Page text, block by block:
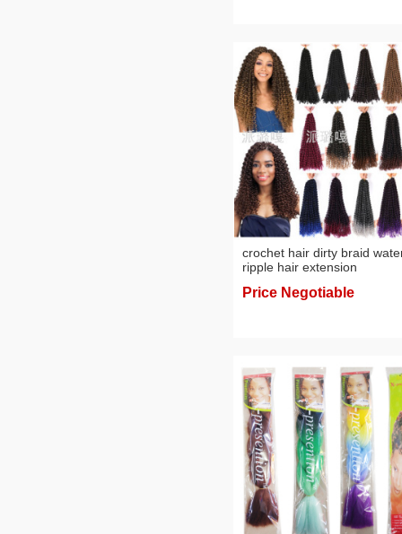
crochet hair dirty braid
ripple hair extension
Price Negotiable